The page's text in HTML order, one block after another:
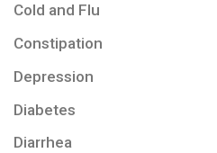
Cold and Flu
Constipation
Depression
Diabetes
Diarrhea